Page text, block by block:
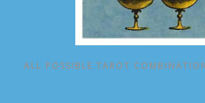
ALL POSSIBLE TAROT